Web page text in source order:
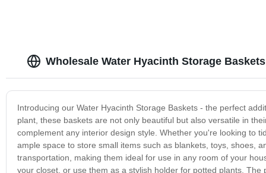
Wholesale Water Hyacinth Storage
Introducing our Water Hyacinth Storage Baskets - the perfect
plant, these baskets are not only beautiful but also versatile in
complement any interior design style. Whether you're looking to
ample space to store small items such as blankets, toys, shoes,
transportation, making them ideal for use in any room of your
your closet, or use them as a stylish holder for potted plants.